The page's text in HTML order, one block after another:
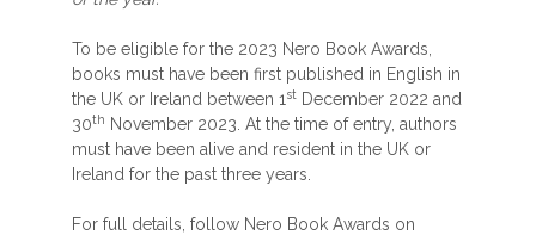
To be eligible for the 2023 Nero Book Awards,
books must have been first published in English in
the UK or Ireland between 1 st December 2022 and
30th November 2023. At the time of entry, authors
must have been alive and resident in the UK or
Ireland for the past three years.
For full details, follow Nero Book Awards on